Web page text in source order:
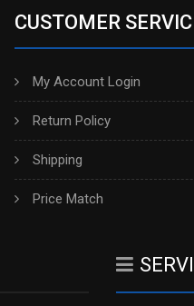
CUSTOMER
My Account Login
Return Policy
Shipping
Price Match